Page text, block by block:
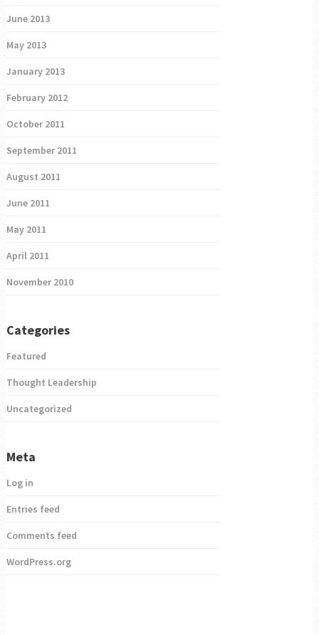
June 2013
May 2013
January 2013
February 2012
October 2011
September 2011
August 2011
June 2011
May 2011
April 2011
November 2010
Categories
Featured
Thought Leadership
Uncategorized
Meta
Log in
Entries feed
Comments feed
WordPress.org